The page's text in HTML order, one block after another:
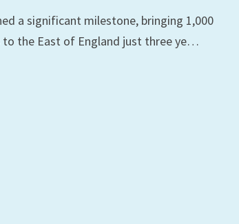
a significant milestone, bringing 1,000
to the East of England just three ye…